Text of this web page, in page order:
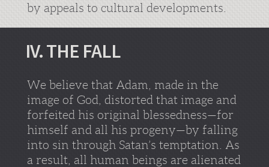
by appeals to cultural developments.
IV. THE FALL
We believe that Adam, made in the
image of God, distorted that image and
forfeited his original blessedness—for
himself and all his progeny—by falling
into sin through Satan’s temptation. As
a result, all human beings are alienated